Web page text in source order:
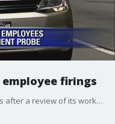
firings
Uber dismissed over 20 of its employees after a review of its workplace culture. Tim Higgins of the Wall Street Journal spoke to KTVU FOX 2 News about the development.